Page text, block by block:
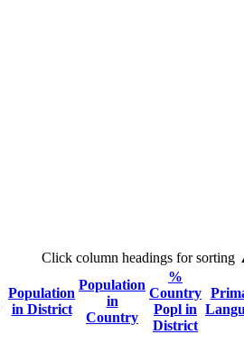
Click column headings for sorting
Population
in District
Population
in
Country
%
Country
Popl in
District